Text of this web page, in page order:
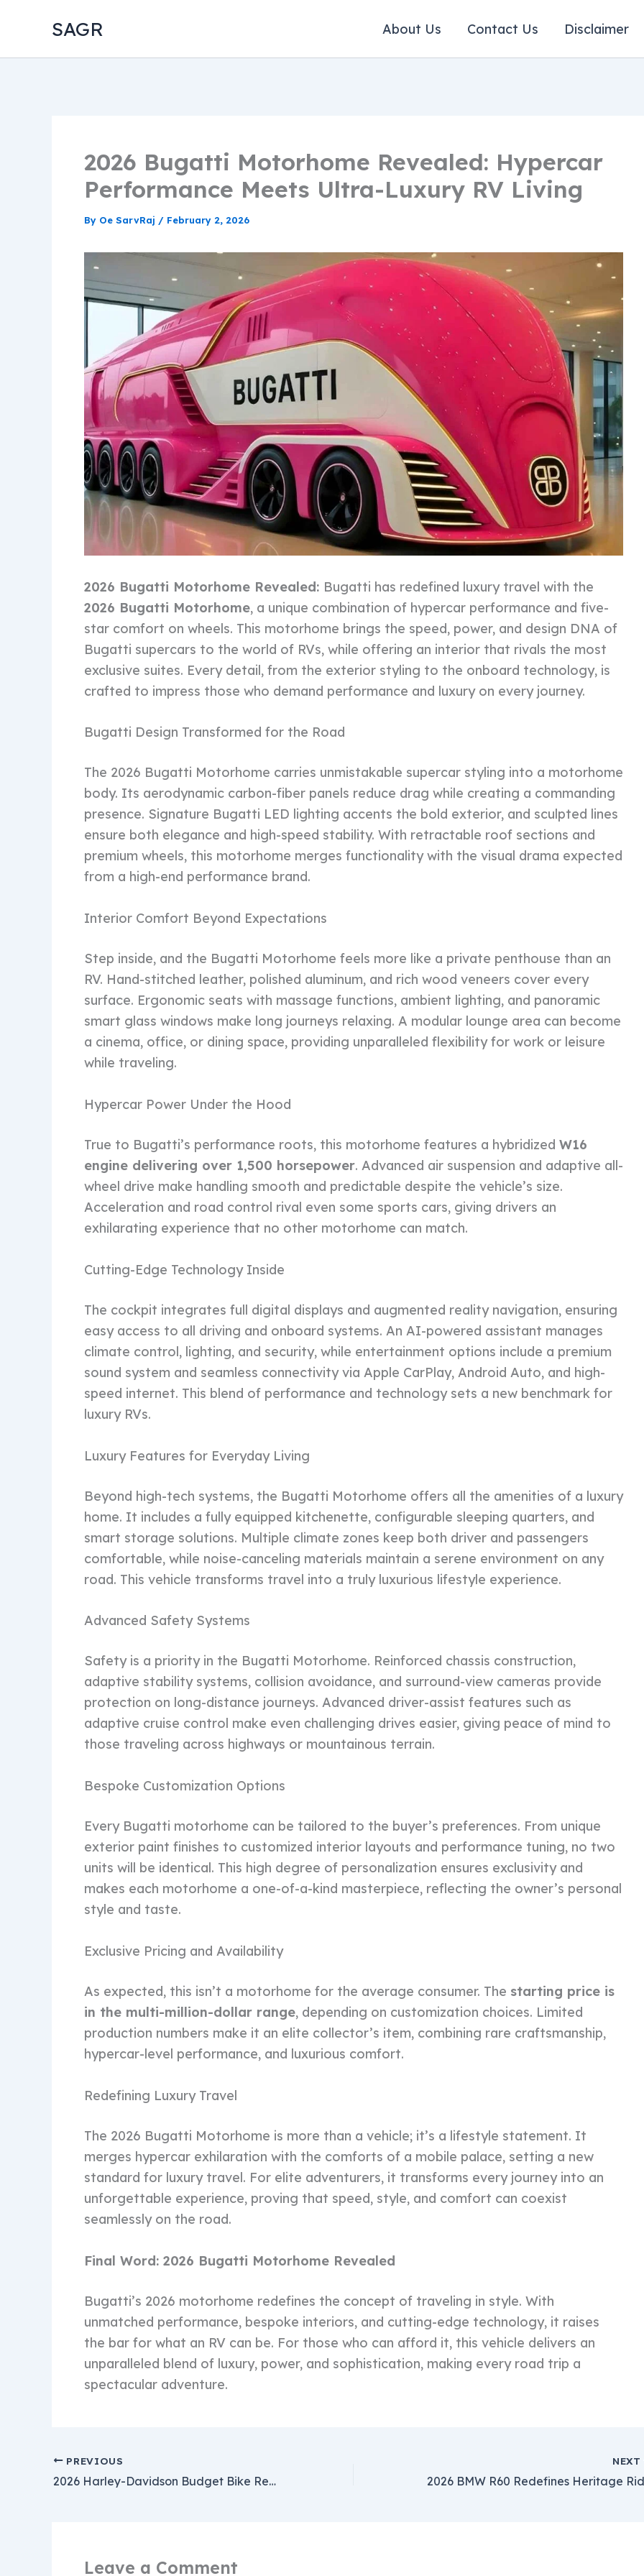
SAGR About Us Contact Us Disclaimer
2026 Bugatti Motorhome Revealed: Hypercar
Performance Meets Ultra-Luxury RV Living
By Oe SarvRaj / February 2, 2026
2026 Bugatti Motorhome Revealed: Bugatti has redefined luxury travel with the
2026 Bugatti Motorhome, a unique combination of hypercar performance and five-
star comfort on wheels. This motorhome brings the speed, power, and design DNA of
Bugatti supercars to the world of RVs, while offering an interior that rivals the most
exclusive suites. Every detail, from the exterior styling to the onboard technology, is
crafted to impress those who demand performance and luxury on every journey.
Bugatti Design Transformed for the Road
The 2026 Bugatti Motorhome carries unmistakable supercar styling into a motorhome
body. Its aerodynamic carbon-fiber panels reduce drag while creating a commanding
presence. Signature Bugatti LED lighting accents the bold exterior, and sculpted lines
ensure both elegance and high-speed stability. With retractable roof sections and
premium wheels, this motorhome merges functionality with the visual drama expected
from a high-end performance brand.
Interior Comfort Beyond Expectations
Step inside, and the Bugatti Motorhome feels more like a private penthouse than an
RV. Hand-stitched leather, polished aluminum, and rich wood veneers cover every
surface. Ergonomic seats with massage functions, ambient lighting, and panoramic
smart glass windows make long journeys relaxing. A modular lounge area can become
a cinema, office, or dining space, providing unparalleled flexibility for work or leisure
while traveling.
Hypercar Power Under the Hood
True to Bugatti’s performance roots, this motorhome features a hybridized W16
engine delivering over 1,500 horsepower. Advanced air suspension and adaptive all-
wheel drive make handling smooth and predictable despite the vehicle’s size.
Acceleration and road control rival even some sports cars, giving drivers an
exhilarating experience that no other motorhome can match.
Cutting-Edge Technology Inside
The cockpit integrates full digital displays and augmented reality navigation, ensuring
easy access to all driving and onboard systems. An AI-powered assistant manages
climate control, lighting, and security, while entertainment options include a premium
sound system and seamless connectivity via Apple CarPlay, Android Auto, and high-
speed internet. This blend of performance and technology sets a new benchmark for
luxury RVs.
Luxury Features for Everyday Living
Beyond high-tech systems, the Bugatti Motorhome offers all the amenities of a luxury
home. It includes a fully equipped kitchenette, configurable sleeping quarters, and
smart storage solutions. Multiple climate zones keep both driver and passengers
comfortable, while noise-canceling materials maintain a serene environment on any
road. This vehicle transforms travel into a truly luxurious lifestyle experience.
Advanced Safety Systems
Safety is a priority in the Bugatti Motorhome. Reinforced chassis construction,
adaptive stability systems, collision avoidance, and surround-view cameras provide
protection on long-distance journeys. Advanced driver-assist features such as
adaptive cruise control make even challenging drives easier, giving peace of mind to
those traveling across highways or mountainous terrain.
Bespoke Customization Options
Every Bugatti motorhome can be tailored to the buyer’s preferences. From unique
exterior paint finishes to customized interior layouts and performance tuning, no two
units will be identical. This high degree of personalization ensures exclusivity and
makes each motorhome a one-of-a-kind masterpiece, reflecting the owner’s personal
style and taste.
Exclusive Pricing and Availability
As expected, this isn’t a motorhome for the average consumer. The starting price is
in the multi-million-dollar range, depending on customization choices. Limited
production numbers make it an elite collector’s item, combining rare craftsmanship,
hypercar-level performance, and luxurious comfort.
Redefining Luxury Travel
The 2026 Bugatti Motorhome is more than a vehicle; it’s a lifestyle statement. It
merges hypercar exhilaration with the comforts of a mobile palace, setting a new
standard for luxury travel. For elite adventurers, it transforms every journey into an
unforgettable experience, proving that speed, style, and comfort can coexist
seamlessly on the road.
Final Word: 2026 Bugatti Motorhome Revealed
Bugatti’s 2026 motorhome redefines the concept of traveling in style. With
unmatched performance, bespoke interiors, and cutting-edge technology, it raises
the bar for what an RV can be. For those who can afford it, this vehicle delivers an
unparalleled blend of luxury, power, and sophistication, making every road trip a
spectacular adventure.
PREVIOUS
2026 Harley-Davidson Budget Bike Revealed – Big 750cc Performance Meets Small $5500 Price Tag
NEXT
Leave a Comment